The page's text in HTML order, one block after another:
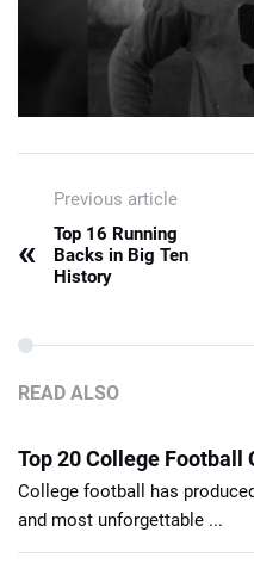
Previous article
«
Top 16 Running
Backs in Big Ten
History
READ ALSO
Top 20 College
College football has
and most unforgettable ...